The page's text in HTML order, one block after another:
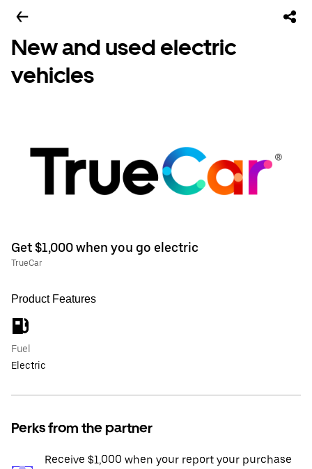
New and used electric
vehicles
Get $1,000 when you go electric
TrueCar
Product Features
Fuel
Electric
Perks from the partner
Receive $1,000 when your report your purchase